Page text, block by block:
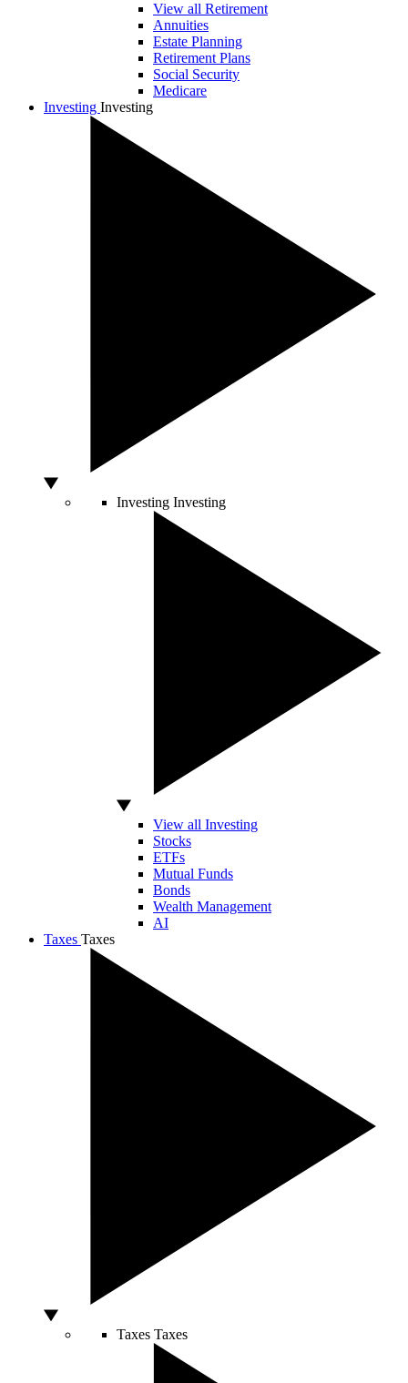
View all Retirement
Annuities
Estate Planning
Retirement Plans
Social Security
Medicare
Investing Investing
Investing Investing
View all Investing
Stocks
ETFs
Mutual Funds
Bonds
Wealth Management
AI
Taxes Taxes
Taxes Taxes